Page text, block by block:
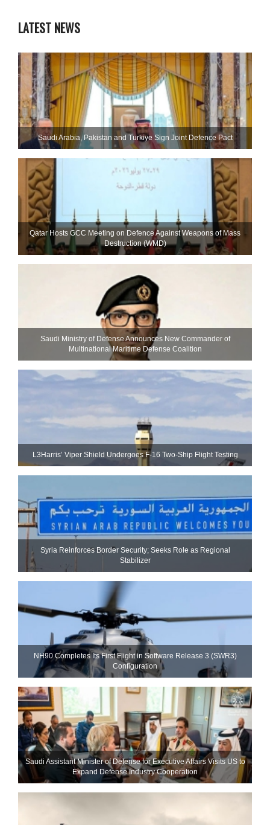
LATEST NEWS
Saudi ⁠Arabia, Pakistan and Turkiye Sign Joint Defence Pact
Qatar Hosts GCC Meeting on Defence Against Weapons of Mass
Destruction (WMD)
Saudi Ministry of Defense Announces New Commander of
Multinational Maritime Defense Coalition
L3Harris’ Viper Shield Undergoes F-16 Two-Ship Flight Testing
Syria Reinforces Border Security; Seeks Role as Regional
Stabilizer
NH90 Completes Its First Flight in Software Release 3 (SWR3)
Configuration
Saudi Assistant Minister of Defense for Executive Affairs Visits US to
Expand Defense Industry Cooperation